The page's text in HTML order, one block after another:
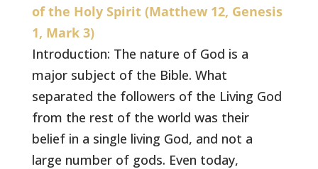
of the Holy Spirit (Matthew 12, Genesis
1, Mark 3)
Introduction: The nature of God is a
major subject of the Bible. What
separated the followers of the Living God
from the rest of the world was their
belief in a single living God, and not a
large number of gods. Even today,